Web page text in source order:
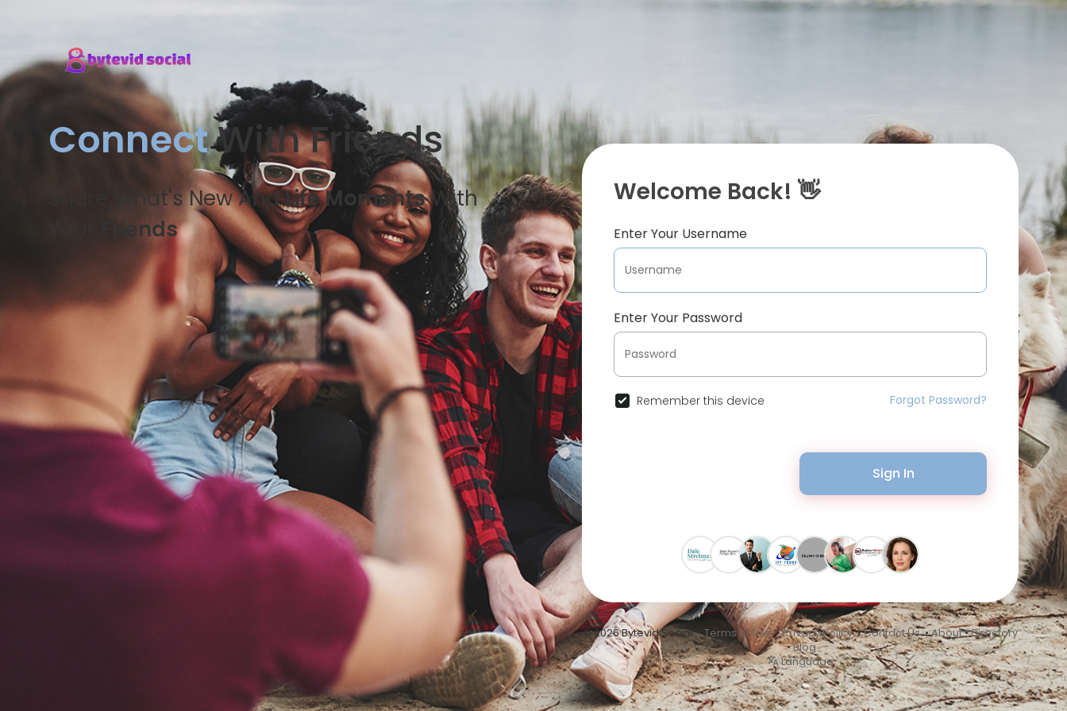
ConnectWith Friends
Share What's New AndLife MomentsWith
Friends
Welcome Back! 👋
Enter Your Username
Enter Your Password
Remember this device Forgot Password?
Sign In
© 2026 Bytevid Social •Terms of Use•Privacy Policy•Contact Us•About•Directory
•Blog
Language